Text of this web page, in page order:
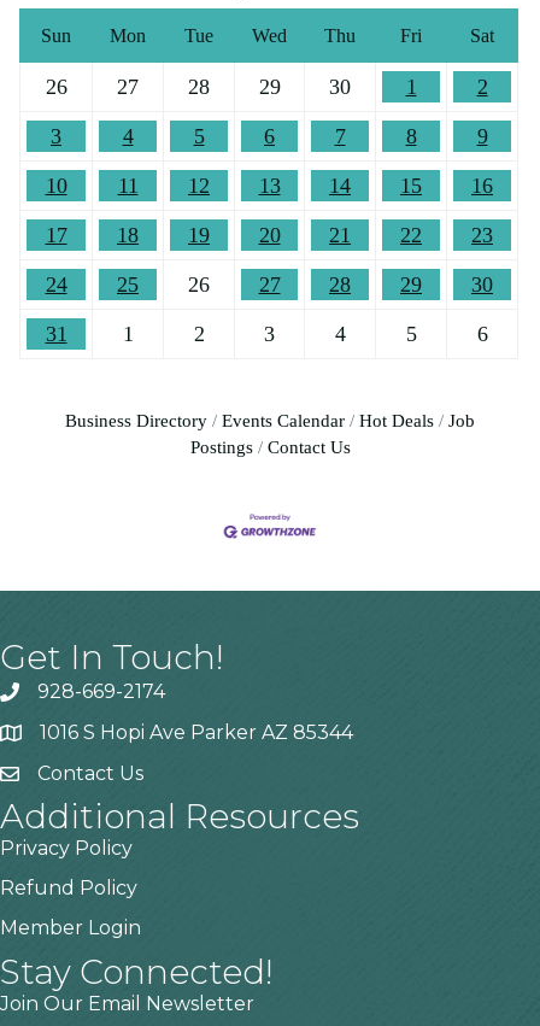
Sun Mon Tue Wed Thu Fri Sat
26 27 28 29 30 1 2
3 4 5 6 7 8 9
10 11 12 13 14 15 16
17 18 19 20 21 22 23
24 25 26 27 28 29 30
31 1 2 3 4 5 6
Business Directory Events Calendar Hot Deals
Job
Postings
Contact Us
Get In Touch!
928-669-2174
1016 S Hopi Ave Parker AZ 85344
Contact Us
Additional Resources
Privacy Policy
Refund Policy
Member Login
Stay Connected!
Join Our Email Newsletter